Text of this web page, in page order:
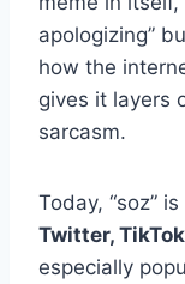
apologizing”
how the
gives it layers
sarcasm.
Today, “soz”
Twitter,
especially